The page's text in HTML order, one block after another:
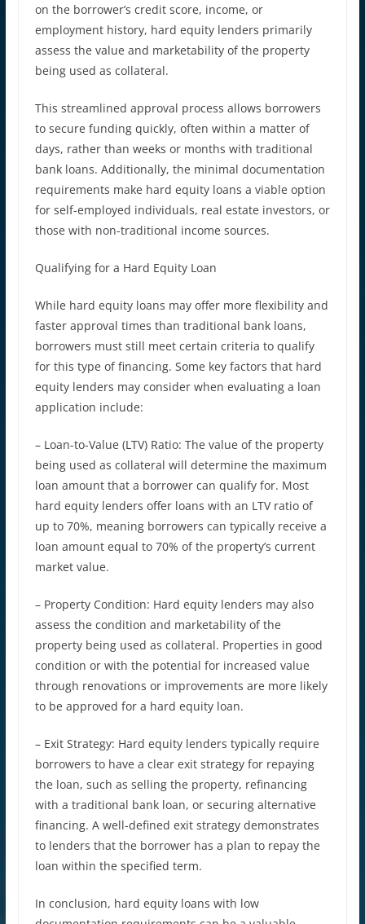
on the borrower’s credit score, income, or
employment history, hard equity lenders primarily
assess the value and marketability of the property
being used as collateral.
This streamlined approval process allows borrowers
to secure funding quickly, often within a matter of
days, rather than weeks or months with traditional
bank loans. Additionally, the minimal documentation
requirements make hard equity loans a viable option
for self-employed individuals, real estate investors, or
those with non-traditional income sources.
Qualifying for a Hard Equity Loan
While hard equity loans may offer more flexibility and
faster approval times than traditional bank loans,
borrowers must still meet certain criteria to qualify
for this type of financing. Some key factors that hard
equity lenders may consider when evaluating a loan
application include:
– Loan-to-Value (LTV) Ratio: The value of the property
being used as collateral will determine the maximum
loan amount that a borrower can qualify for. Most
hard equity lenders offer loans with an LTV ratio of
up to 70%, meaning borrowers can typically receive a
loan amount equal to 70% of the property’s current
market value.
– Property Condition: Hard equity lenders may also
assess the condition and marketability of the
property being used as collateral. Properties in good
condition or with the potential for increased value
through renovations or improvements are more likely
to be approved for a hard equity loan.
– Exit Strategy: Hard equity lenders typically require
borrowers to have a clear exit strategy for repaying
the loan, such as selling the property, refinancing
with a traditional bank loan, or securing alternative
financing. A well-defined exit strategy demonstrates
to lenders that the borrower has a plan to repay the
loan within the specified term.
In conclusion, hard equity loans with low